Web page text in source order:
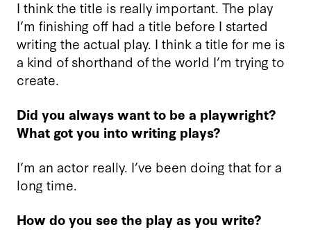
I think the title is really important. The play
I’m finishing off had a title before I started
writing the actual play. I think a title for me is
a kind of shorthand of the world I’m trying to
create.
Did you always want to be a playwright?
What got you into writing plays?
I’m an actor really. I’ve been doing that for a
long time.
How do you see the play as you write?